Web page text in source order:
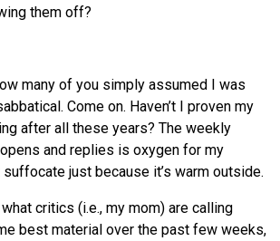
them off?
many of you simply assumed I was
Come on. Haven’t I proven my
after all these years? The weekly
and replies is oxygen for my
suffocate just because it’s warm outside.
critics (i.e., my mom) are calling
best material over the past few weeks,